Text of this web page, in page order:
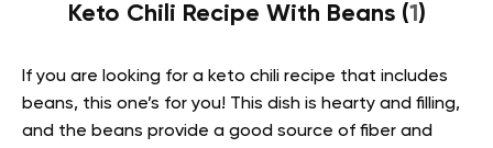
Keto Chili Recipe With Beans (1 )
If you are looking for a keto chili recipe that includes
beans, this one’s for you! This dish is hearty and filling,
and the beans provide a good source of fiber and